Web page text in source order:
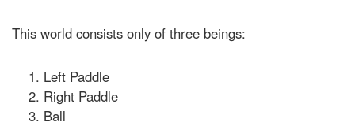
This world consists only of three beings:
Left Paddle
Right Paddle
Ball